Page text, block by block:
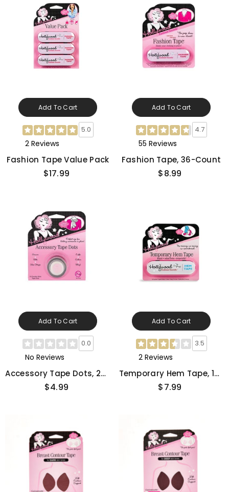
Add To Cart
5.0
2 Reviews
Fashion Tape Value Pack
$17.99
Add To Cart
4.7
55 Reviews
Fashion Tape, 36-Count
$8.99
Add To Cart
0.0
No Reviews
Accessory Tape Dots, 25-
Count
$4.99
Add To Cart
3.5
2 Reviews
Temporary Hem Tape, 18-
Count
$7.99